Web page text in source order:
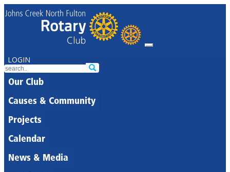
LOGIN
Our Club
Causes & Community
Projects
Calendar
News & Media